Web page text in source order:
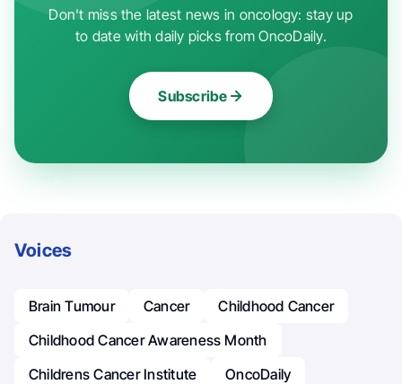
Don't miss the latest news in oncology: stay up
to date with daily picks from OncoDaily.
Subscribe
Voices
Brain Tumour Cancer
Childhood Cancer
Childhood Cancer Awareness Month
Childrens Cancer Institute
OncoDaily